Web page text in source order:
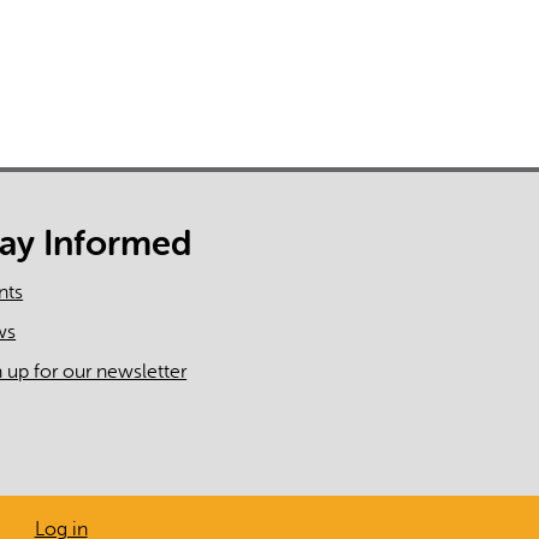
Informed
up for our newsletter
Log in